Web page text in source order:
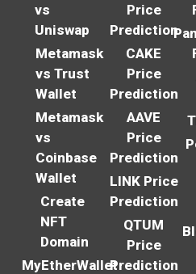
vs
Uniswap
Metamask
vs Trust
Wallet
Metamask
vs
Coinbase
Wallet
Create
NFT
Domain
MyEtherWallet
Price
Prediction
CAKE
Price
Prediction
AAVE
Price
Prediction
LINK Price
Prediction
QTUM
Price
Prediction